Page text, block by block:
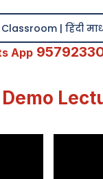
Classroom | हिंदी
App
Demo